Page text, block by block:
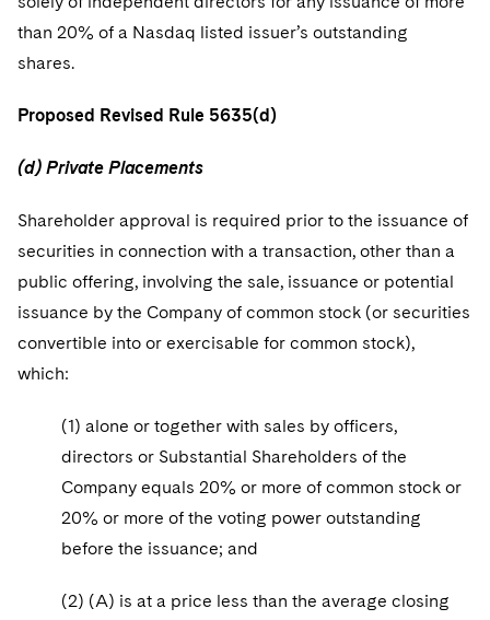
than 20% of a Nasdaq listed issuer’s outstanding
shares.
Proposed Revised Rule 5635(d)
(d) Private Placements
Shareholder approval is required prior to the issuance of
securities in connection with a transaction, other than a
public offering, involving the sale, issuance or potential
issuance by the Company of common stock (or securities
convertible into or exercisable for common stock),
which:
(1) alone or together with sales by officers,
directors or Substantial Shareholders of the
Company equals 20% or more of common stock or
20% or more of the voting power outstanding
before the issuance; and
(2) (A) is at a price less than the average closing